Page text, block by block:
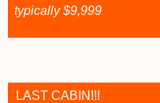
typically$9,999
LAST CABIN!!!